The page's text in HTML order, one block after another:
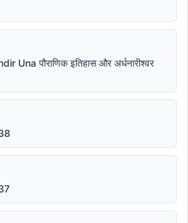
पौराणिक इतिहास और अर्धनारीश्वर